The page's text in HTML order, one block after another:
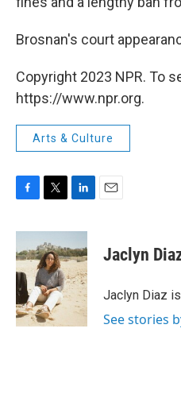
Brosnan's court
Copyright 2023 NPR. To
https://www.npr.org.
Arts & Culture
c
e
b
o
o
k
i
t
t
e
r
n
k
e
d
I
n
Jaclyn
Jaclyn Diaz
See stories